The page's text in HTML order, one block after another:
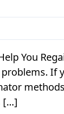
You
If
[…]